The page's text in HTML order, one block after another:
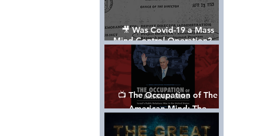
🎥 Was Covid-19 a Mass
Mind Control Operation? —
Cathy O’Brien Interview (CIA
MK Ultra Survivor)
📺 The Occupation of The
American Mind: The
Propaganda of Israel vs
Palestine - Documentary